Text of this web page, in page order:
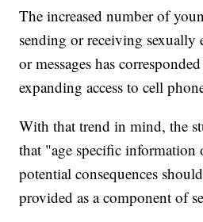
The increased number of
sending or receiving
or messages has
expanding access to cell
With that trend in mind, the
that "age specific information
potential consequences
provided as a component of